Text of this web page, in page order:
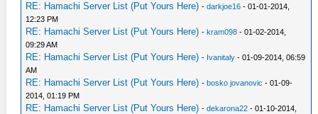
RE: Hamachi Server List (Put Yours Here) -darkjoe16 - 01-01-2014,
12:23 PM
RE: Hamachi Server List (Put Yours Here) -kram098 - 01-02-2014,
09:29 AM
RE: Hamachi Server List (Put Yours Here) - Ivanitaly - 01-09-2014, 06:59
AM
RE: Hamachi Server List (Put Yours Here) -bosko jovanovic - 01-09-
2014, 01:19 PM
RE: Hamachi Server List (Put Yours Here) -dekarona22 - 01-10-2014,